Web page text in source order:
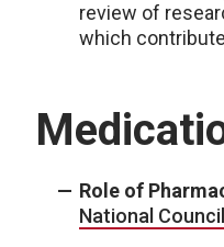
review of
which
Role of
National